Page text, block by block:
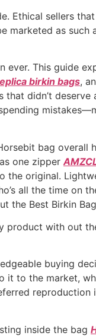
Ethical sellers
marketed as
This guide
birkin bags,
didn’t deserve
bag overall
one zipper
the original.
all the time on
the Best Birkin
with out
buying
to the market,
reproduction
inside the bag